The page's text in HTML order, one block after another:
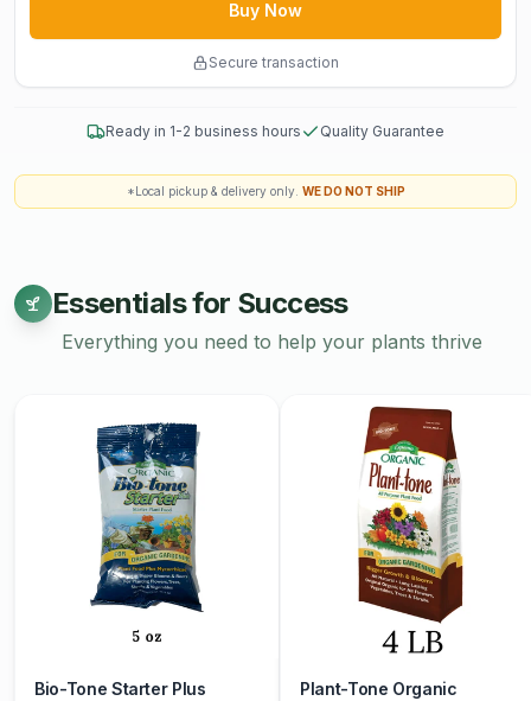
Shrimp Meal
Fossilized Bat Guano
Buy Now
Secure transaction
Ready in 1-2 business hours Quality Guarantee
*Local pickup & delivery only. WE DO NOT SHIP
Essentials for Success
Everything you need to help your plants thrive
Bio-Tone Starter Plus
Plant-Tone Organic